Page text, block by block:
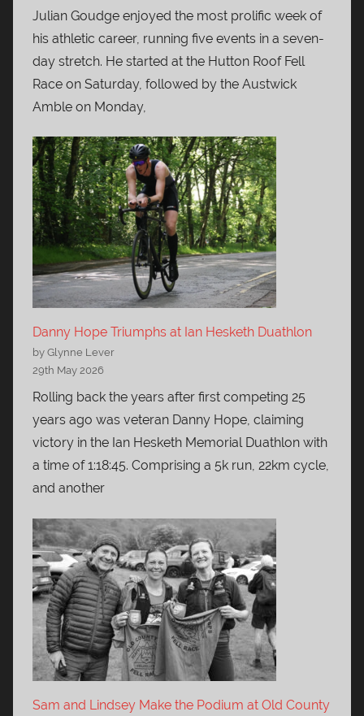
Julian Goudge enjoyed the most prolific week of
his athletic career, running five events in a seven-
day stretch. He started at the Hutton Roof Fell
Race on Saturday, followed by the Austwick
Amble on Monday,
Danny Hope Triumphs at Ian Hesketh Duathlon
by Glynne Lever
29th May 2026
Rolling back the years after first competing 25
years ago was veteran Danny Hope, claiming
victory in the Ian Hesketh Memorial Duathlon with
a time of 1:18:45. Comprising a 5k run, 22km cycle,
and another
Sam and Lindsey Make the Podium at Old County